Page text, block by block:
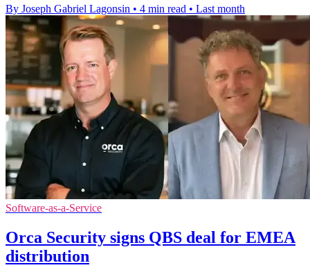
By Joseph Gabriel Lagonsin • 4 min read • Last month
Software-as-a-Service
Orca Security signs QBS deal for EMEA
distribution